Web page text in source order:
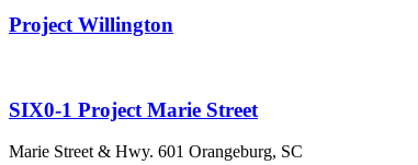
Project Willington
SIX0-1 Project Marie Street
Marie Street & Hwy. 601 Orangeburg, SC